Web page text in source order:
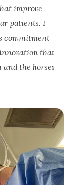
improve
patients. I
commitment
that
the horses